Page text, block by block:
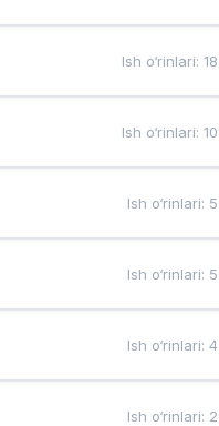
Ish o‘rinlari:18
Ish o‘rinlari:10
Ish o‘rinlari: 5
Ish o‘rinlari: 5
Ish o‘rinlari:4
Ish o‘rinlari: 2